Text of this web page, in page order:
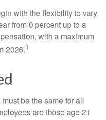
with the flexibility to vary
from 0 percent up to a
with a maximum
2026.1
be the same for all
are those age 21